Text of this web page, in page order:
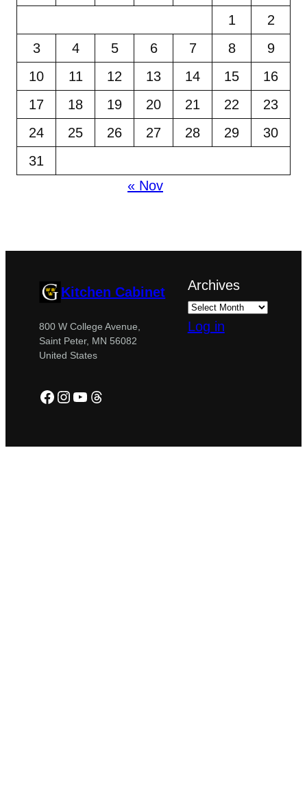
1
2
3
4 5 6 7 8
9
10
11 12 13 14 15
16
17
18 19 20 21 22
23
24
25 26 27 28 29
30
31
« Nov
Kitchen Cabinet
800 W College Avenue,
Saint Peter, MN 56082
United States
Facebook
Instagram
YouTube
Threads
Archives
Log in